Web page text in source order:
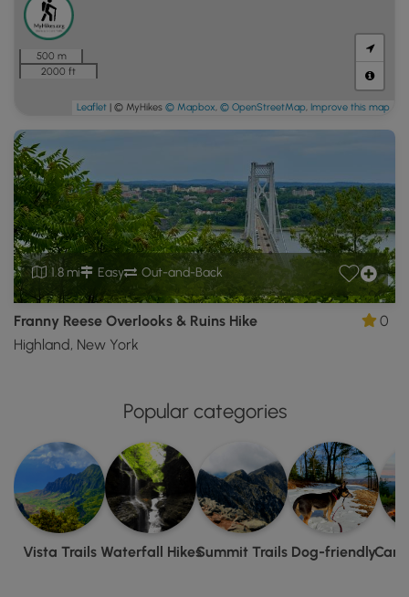
1.8 mi Easy Out-and-Back
Franny Reese Overlooks & Ruins Hike
Highland, New York
0
500 m
2000 ft
Leaflet | © MyHikes © Mapbox, © OpenStreetMap, Improve this map
Popular categories
Vista Trails Waterfall HikesSummit Trails Dog-friendly